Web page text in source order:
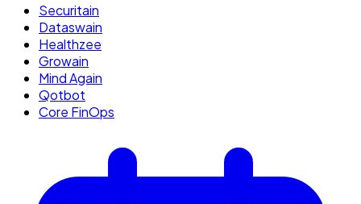
Securitain
Dataswain
Healthzee
Growain
Mind Again
Qotbot
Core FinOps